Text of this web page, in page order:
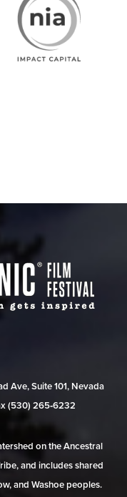
Ave, Suite 101, Nevada
(530) 265‑6232
on the Ancestral
and includes shared
and Washoe peoples.